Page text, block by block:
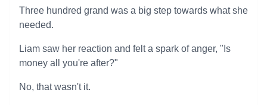
Three hundred grand was a big step towards what she
needed.
Liam saw her reaction and felt a spark of anger, "Is
money all you're after?"
No, that wasn't it.